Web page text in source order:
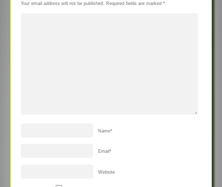
Your email address will not be published. Required fields are marked *
Name*
Email *
Website